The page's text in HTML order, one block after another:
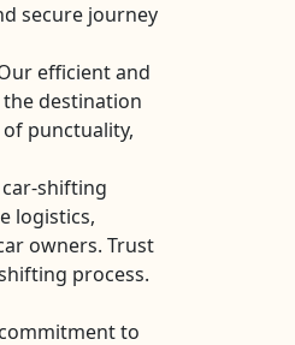
secure journey
efficient and
destination
punctuality,
shifting
logistics,
owners. Trust
process.
to